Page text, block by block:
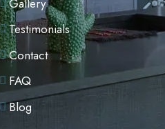
Testimonials
Contact
FAQ
Blog